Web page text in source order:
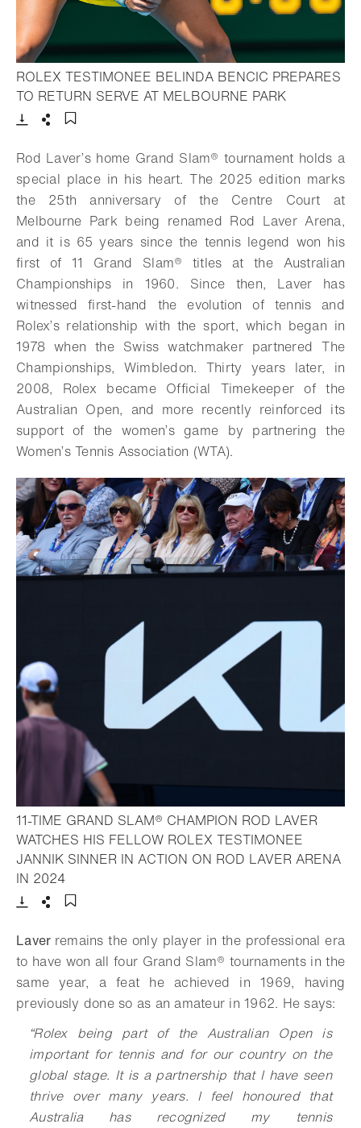
ROLEX TESTIMONEE BELINDA BENCIC PREPARES
TO RETURN SERVE AT MELBOURNE PARK- Open
Rod Laver’s home Grand Slam®tournament holds a
special place in his heart. The 2025 edition marks
the 25th anniversary of the Centre Court at
Melbourne Park being renamed Rod Laver Arena,
and it is 65 years since the tennis legend won his
first of 11 Grand Slam® titles at the Australian
Championships in 1960. Since then, Laver has
witnessed first-hand the evolution of tennis and
Rolex’s relationship with the sport, which began in
1978 when the Swiss watchmaker partnered The
Championships, Wimbledon. Thirty years later, in
2008, Rolex became Official Timekeeper of the
Australian Open, and more recently reinforced its
support of the women’s game by partnering the
Women’s Tennis Association (WTA).
11-TIME GRAND SLAM® CHAMPION ROD LAVER
WATCHES HIS FELLOW ROLEX TESTIMONEE
JANNIK SINNER IN ACTION ON ROD LAVER ARENA
IN 2024- Open lightbox
Laver remains the only player in the professional era
to have won all four Grand Slam® tournaments in the
same year, a feat he achieved in 1969, having
previously done so as an amateur in 1962. He says:
“Rolex being part of the Australian Open is
important for tennis and for our country on the
global stage. It is a partnership that I have seen
thrive over many years. I feel honoured that
Australia has recognized my tennis